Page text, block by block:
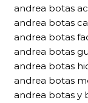
andrea botas
andrea botas
andrea botas
andrea botas
andrea botas
andrea botas
andrea botas y